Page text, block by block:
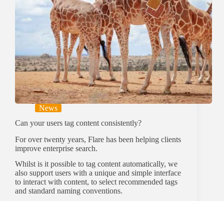
News
Can your users tag content consistently?
For over twenty years, Flare has been helping clients
improve enterprise search.
Whilst is it possible to tag content automatically, we
also support users with a unique and simple interface
to interact with content, to select recommended tags
and standard naming conventions.